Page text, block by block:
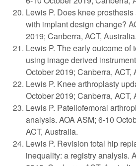
Lewis P. Does knee
with implant design change?
2019; Canberra, ACT, Australia.
Lewis P. The early outcome of
using image derived
October 2019; Canberra, ACT,
Lewis P. Knee arthroplasty
October 2019; Canberra, ACT,
Lewis P. Patellofemoral
analysis. AOA ASM; 6-10
ACT, Australia.
Lewis P. Revision total hip
inequality: a registry analysis.